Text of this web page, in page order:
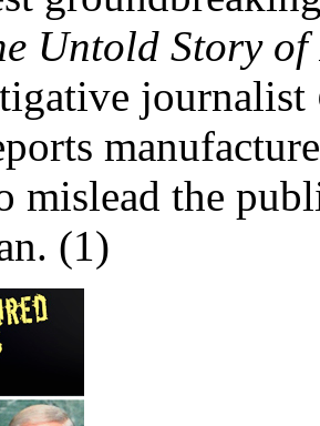
Untold Story
journalist
mislead the
(1)